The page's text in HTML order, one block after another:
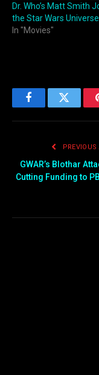
Dr. Who’s Matt Smith
the Star Wars Universe
In "Movies"
FacebookTwitter
PREVIOUS
GWAR’s Blothar
Cutting Funding to